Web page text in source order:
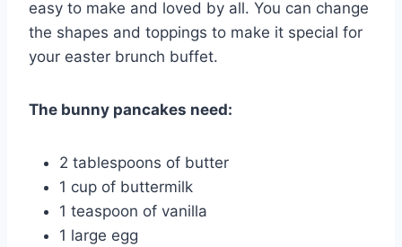
easy to make and loved by all. You can change
the shapes and toppings to make it special for
your easter brunch buffet.
The bunny pancakes need:
2 tablespoons of butter
1 cup of buttermilk
1 teaspoon of vanilla
1 large egg